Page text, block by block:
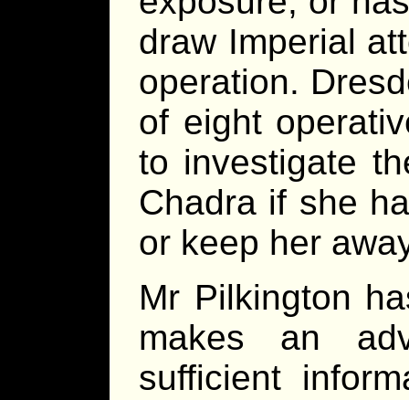
draw Imperial
operation.
of eight
to investigate
Chadra if she
or keep her
Mr Pilkington
makes an
sufficient